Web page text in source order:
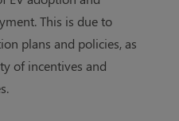
This is due to
plans and policies, as
of incentives and